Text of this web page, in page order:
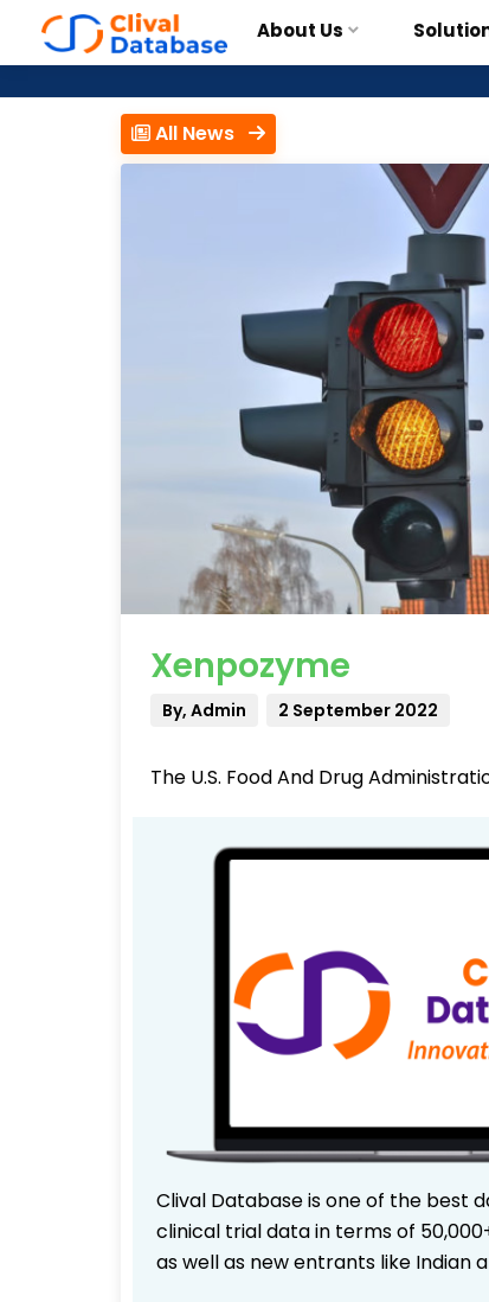
About Us
All News
Xenpozyme
By, Admin 2 September 2022
The U.S. Food And Drug
Clival Database is one of the best
clinical trial data in terms of
as well as new entrants like Indian